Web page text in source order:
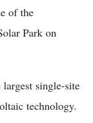
of the
Park on
single-site
technology.